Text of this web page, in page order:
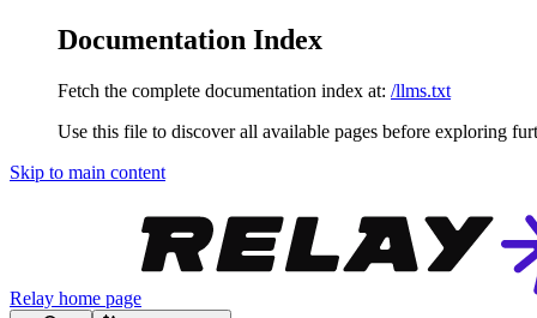
Documentation Index
Fetch the complete documentation index at: /llms.txt
Use this file to discover all available pages before exploring
Skip to main content
Relay home page